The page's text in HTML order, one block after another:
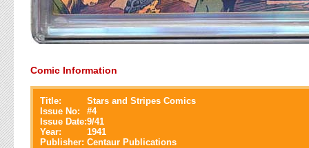
Comic Information
Title:
Stars and Stripes Comics
Issue No:
#4
Issue Date:9/41
Year:
1941
Publisher: Centaur Publications